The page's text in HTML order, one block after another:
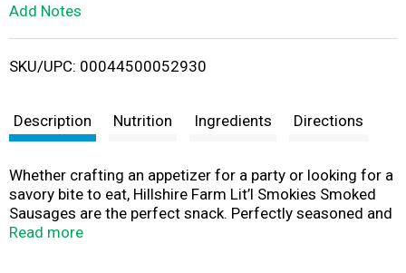
i
t
Add Notes
SKU/UPC: 00044500052930
Description Nutrition Ingredients Directions
Whether crafting an appetizer for a party or looking for a
savory bite to eat, Hillshire Farm Lit’l Smokies Smoked
Sausages are the perfect snack. Perfectly seasoned and
smoked to perfection, these delicious sausages are fully
Read more